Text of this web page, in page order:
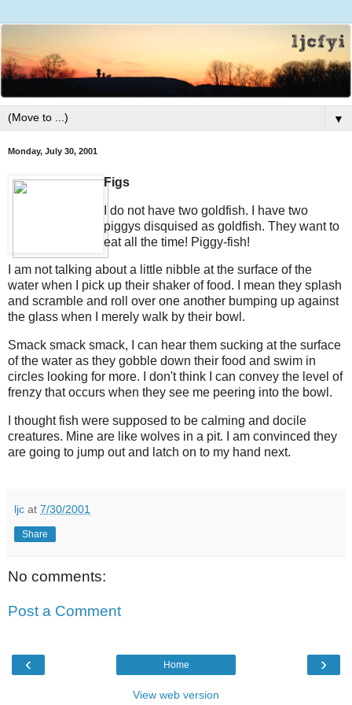
▼
Monday, July 30, 2001
Figs
I do not have two goldfish. I have two
piggys disquised as goldfish. They want to
eat all the time! Piggy-fish!
I am not talking about a little nibble at the surface of the
water when I pick up their shaker of food. I mean they splash
and scramble and roll over one another bumping up against
the glass when I merely walk by their bowl.
Smack smack smack, I can hear them sucking at the surface
of the water as they gobble down their food and swim in
circles looking for more. I don't think I can convey the level of
frenzy that occurs when they see me peering into the bowl.
I thought fish were supposed to be calming and docile
creatures. Mine are like wolves in a pit. I am convinced they
are going to jump out and latch on to my hand next.
ljc at 7/30/2001
Share
No comments:
Post a Comment
‹ ›
Home
View web version